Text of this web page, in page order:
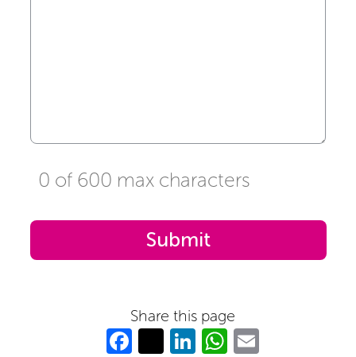
0 of 600 max characters
Share this page
Fa
T Li W